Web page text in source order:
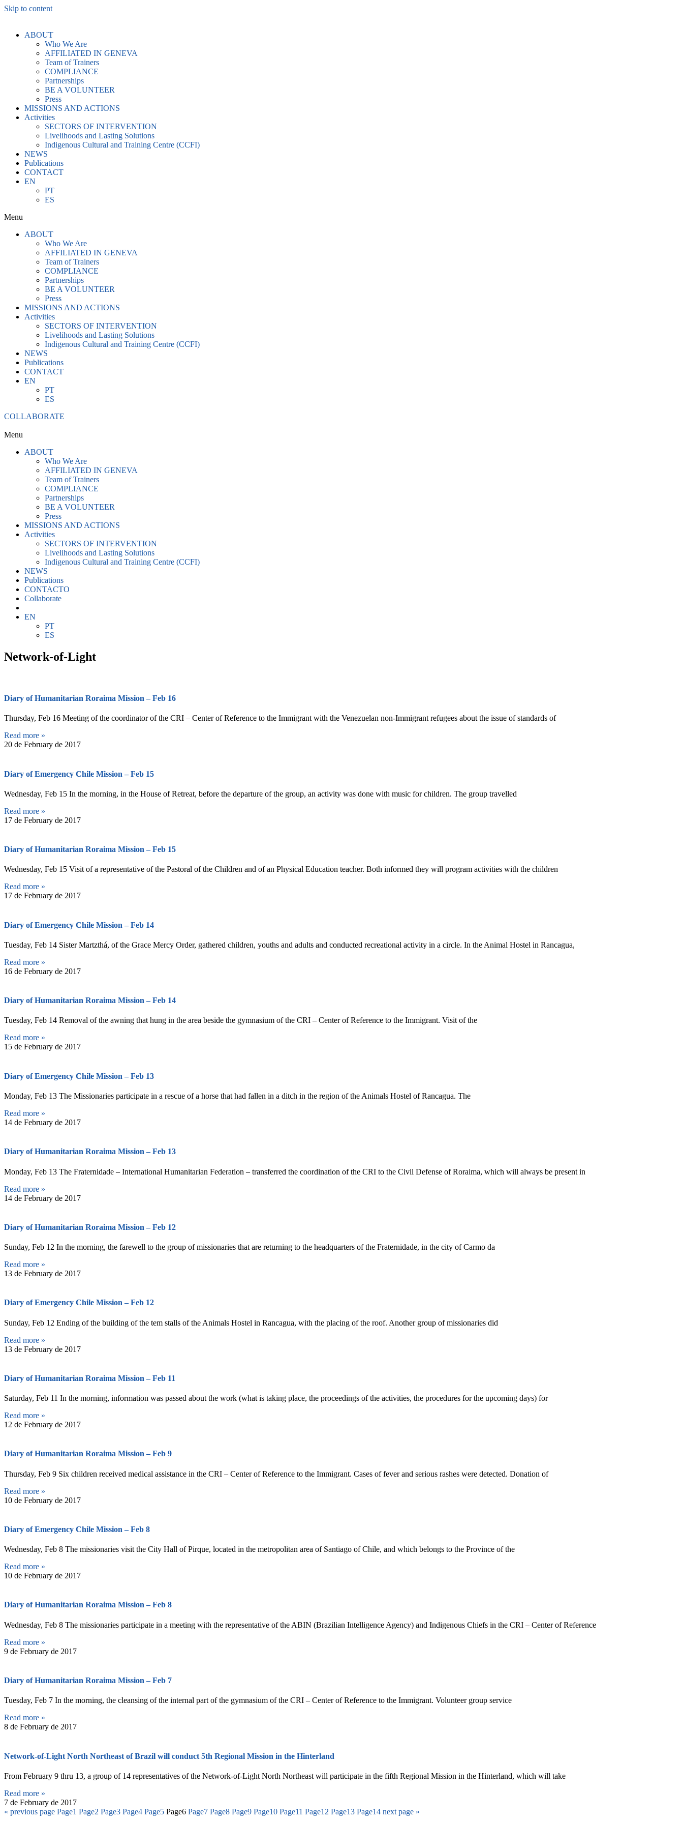
Skip to content
ABOUT
Who We Are
AFFILIATED IN GENEVA
Team of Trainers
COMPLIANCE
Partnerships
BE A VOLUNTEER
Press
MISSIONS AND ACTIONS
Activities
SECTORS OF INTERVENTION
Livelihoods and Lasting Solutions
Indigenous Cultural and Training Centre (CCFI)
NEWS
Publications
CONTACT
EN
PT
ES
Menu
ABOUT
Who We Are
AFFILIATED IN GENEVA
Team of Trainers
COMPLIANCE
Partnerships
BE A VOLUNTEER
Press
MISSIONS AND ACTIONS
Activities
SECTORS OF INTERVENTION
Livelihoods and Lasting Solutions
Indigenous Cultural and Training Centre (CCFI)
NEWS
Publications
CONTACT
EN
PT
ES
COLLABORATE
Menu
ABOUT
Who We Are
AFFILIATED IN GENEVA
Team of Trainers
COMPLIANCE
Partnerships
BE A VOLUNTEER
Press
MISSIONS AND ACTIONS
Activities
SECTORS OF INTERVENTION
Livelihoods and Lasting Solutions
Indigenous Cultural and Training Centre (CCFI)
NEWS
Publications
CONTACTO
Collaborate
EN
PT
ES
Network-of-Light
Diary of Humanitarian Roraima Mission – Feb 16
Thursday, Feb 16 Meeting of the coordinator of the CRI – Center of Reference to the Immigrant with the Venezuelan non-Immigrant refugees about the issue of standards of
Read more »
20 de February de 2017
Diary of Emergency Chile Mission – Feb 15
Wednesday, Feb 15 In the morning, in the House of Retreat, before the departure of the group, an activity was done with music for children. The group travelled
Read more »
17 de February de 2017
Diary of Humanitarian Roraima Mission – Feb 15
Wednesday, Feb 15 Visit of a representative of the Pastoral of the Children and of an Physical Education teacher. Both informed they will program activities with the children
Read more »
17 de February de 2017
Diary of Emergency Chile Mission – Feb 14
Tuesday, Feb 14 Sister Martzthá, of the Grace Mercy Order, gathered children, youths and adults and conducted recreational activity in a circle. In the Animal Hostel in Rancagua,
Read more »
16 de February de 2017
Diary of Humanitarian Roraima Mission – Feb 14
Tuesday, Feb 14 Removal of the awning that hung in the area beside the gymnasium of the CRI – Center of Reference to the Immigrant. Visit of the
Read more »
15 de February de 2017
Diary of Emergency Chile Mission – Feb 13
Monday, Feb 13 The Missionaries participate in a rescue of a horse that had fallen in a ditch in the region of the Animals Hostel of Rancagua. The
Read more »
14 de February de 2017
Diary of Humanitarian Roraima Mission – Feb 13
Monday, Feb 13 The Fraternidade – International Humanitarian Federation – transferred the coordination of the CRI to the Civil Defense of Roraima, which will always be present in
Read more »
14 de February de 2017
Diary of Humanitarian Roraima Mission – Feb 12
Sunday, Feb 12 In the morning, the farewell to the group of missionaries that are returning to the headquarters of the Fraternidade, in the city of Carmo da
Read more »
13 de February de 2017
Diary of Emergency Chile Mission – Feb 12
Sunday, Feb 12 Ending of the building of the tem stalls of the Animals Hostel in Rancagua, with the placing of the roof. Another group of missionaries did
Read more »
13 de February de 2017
Diary of Humanitarian Roraima Mission – Feb 11
Saturday, Feb 11 In the morning, information was passed about the work (what is taking place, the proceedings of the activities, the procedures for the upcoming days) for
Read more »
12 de February de 2017
Diary of Humanitarian Roraima Mission – Feb 9
Thursday, Feb 9 Six children received medical assistance in the CRI – Center of Reference to the Immigrant. Cases of fever and serious rashes were detected. Donation of
Read more »
10 de February de 2017
Diary of Emergency Chile Mission – Feb 8
Wednesday, Feb 8 The missionaries visit the City Hall of Pirque, located in the metropolitan area of Santiago of Chile, and which belongs to the Province of the
Read more »
10 de February de 2017
Diary of Humanitarian Roraima Mission – Feb 8
Wednesday, Feb 8 The missionaries participate in a meeting with the representative of the ABIN (Brazilian Intelligence Agency) and Indigenous Chiefs in the CRI – Center of Reference
Read more »
9 de February de 2017
Diary of Humanitarian Roraima Mission – Feb 7
Tuesday, Feb 7 In the morning, the cleansing of the internal part of the gymnasium of the CRI – Center of Reference to the Immigrant. Volunteer group service
Read more »
8 de February de 2017
Network-of-Light North Northeast of Brazil will conduct 5th Regional Mission in the Hinterland
From February 9 thru 13, a group of 14 representatives of the Network-of-Light North Northeast will participate in the fifth Regional Mission in the Hinterland, which will take
Read more »
7 de February de 2017
« previous page Page1 Page2 Page3 Page4 Page5 Page6 Page7 Page8 Page9 Page10 Page11 Page12 Page13 Page14 next page »